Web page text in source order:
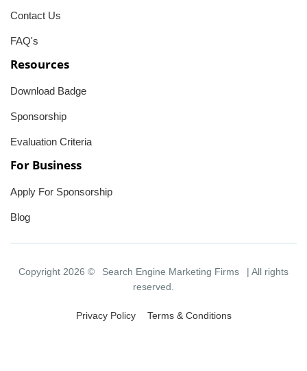
Contact Us
FAQ's
Resources
Download Badge
Sponsorship
Evaluation Criteria
For Business
Apply For Sponsorship
Blog
Copyright 2026 © Search Engine Marketing Firms
| All rights
reserved.
Privacy Policy Terms & Conditions